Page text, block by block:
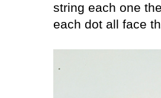
string each one
each dot all face